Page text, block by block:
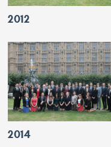
2012
2014